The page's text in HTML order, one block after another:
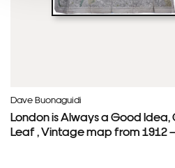
Dave Buonaguidi
London is Always a Good Idea,
Leaf , Vintage map from 1912